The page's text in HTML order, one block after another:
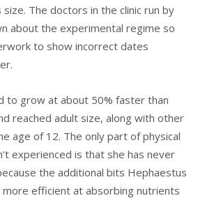
size. The doctors in the clinic run by
about the experimental regime so
to show incorrect dates
to grow at about 50% faster than
reached adult size, along with other
age of 12. The only part of physical
experienced is that she has never
the additional bits Hephaestus
efficient at absorbing nutrients